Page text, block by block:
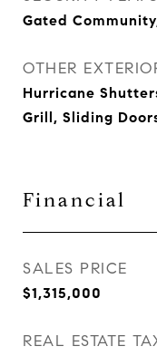
Gated
OTHER
Hurricane
Grill, Sliding
Financial
SALES PRICE
$1,315,000
REAL ESTATE